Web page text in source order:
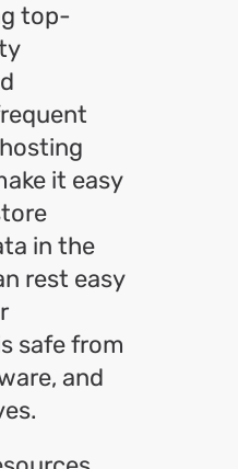
top-
it easy
in the
rest easy
safe from
and